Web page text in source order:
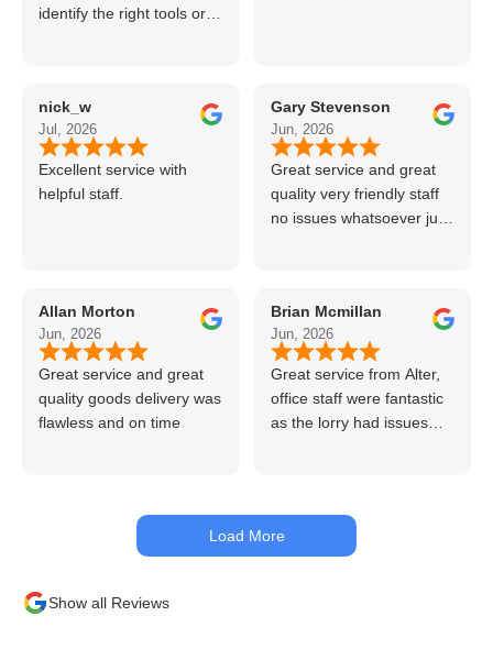
identify the right tools or
nick_w
Jul, 2026
Excellent service with
helpful staff.
Allan Morton
Jun, 2026
Great service and great
quality goods delivery was
flawless and on time
Gary Stevenson
Jun, 2026
Great service and great
quality very friendly staff
no issues whatsoever just
back thanks again Gary
👍👏
Brian Mcmillan
Jun, 2026
Great service from Alter,
office staff were fantastic
as the lorry had issues
kept me up to date at all
times. Delivery driver was
Load More
Show all Reviews